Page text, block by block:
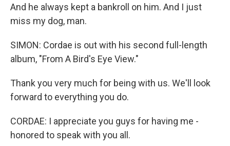
And he always kept a bankroll on him. And I just
miss my dog, man.
SIMON: Cordae is out with his second full-length
album, "From A Bird's Eye View."
Thank you very much for being with us. We'll look
forward to everything you do.
CORDAE: I appreciate you guys for having me -
honored to speak with you all.